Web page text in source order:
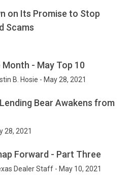
on Its Promise to Stop
Scams
Month - May Top 10
B. Hosie - May 28, 2021
Bear Awakens from
28, 2021
Forward - Part Three
Dealer Staff - May 10, 2021